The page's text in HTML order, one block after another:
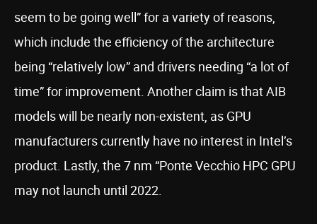
seem to be going well” for a variety of reasons,
which include the efficiency of the architecture
being “relatively low” and drivers needing “a lot of
time” for improvement. Another claim is that AIB
models will be nearly non-existent, as GPU
manufacturers currently have no interest in Intel’s
product. Lastly, the 7 nm “Ponte Vecchio HPC GPU
may not launch until 2022.